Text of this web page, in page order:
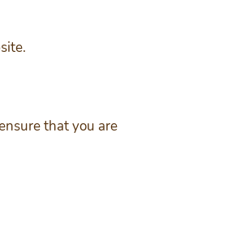
that you are